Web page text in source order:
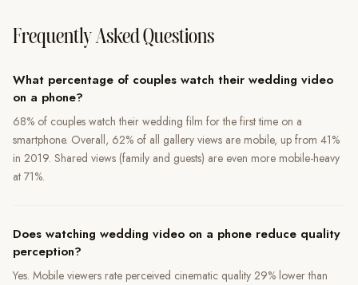
Frequently Asked Questions
What percentage of couples watch their wedding video
on a phone?
68% of couples watch their wedding film for the first time on a
smartphone. Overall, 62% of all gallery views are mobile, up from 41%
in 2019. Shared views (family and guests) are even more mobile-heavy
at 71%.
Does watching wedding video on a phone reduce quality
perception?
Yes. Mobile viewers rate perceived cinematic quality 29% lower than